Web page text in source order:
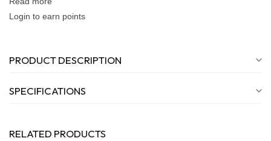
Login to earn points
PRODUCT DESCRIPTION
SPECIFICATIONS
RELATED PRODUCTS